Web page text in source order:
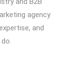
agency
and